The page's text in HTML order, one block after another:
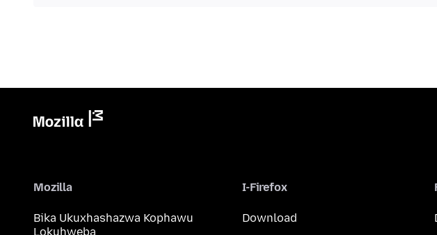
Mozilla
Bika Ukuxhashazwa Kophawu
Lokuhweba
I-Firefox
Download